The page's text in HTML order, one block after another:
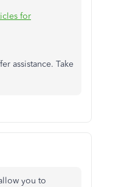
for
assistance. Take
you to